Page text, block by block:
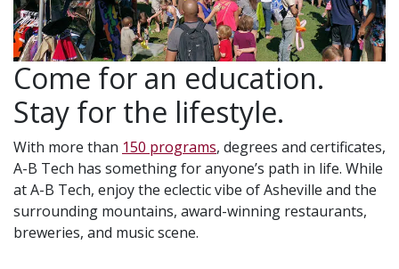
Come for an education.
Stay for the lifestyle.
With more than 150 programs, degrees and certificates,
A-B Tech has something for anyone’s path in life. While
at A-B Tech, enjoy the eclectic vibe of Asheville and the
surrounding mountains, award-winning restaurants,
breweries, and music scene.